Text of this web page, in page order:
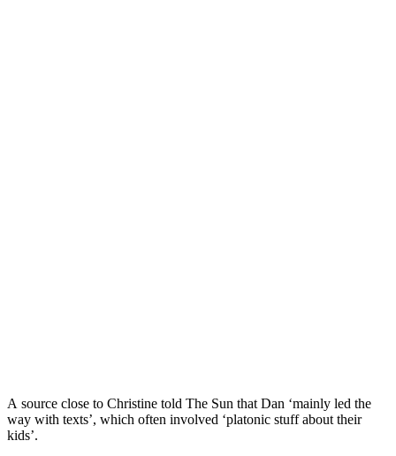
A source close to Christine told The Sun that Dan ‘mainly led the
way with texts’, which often involved ‘platonic stuff about their
kids’.